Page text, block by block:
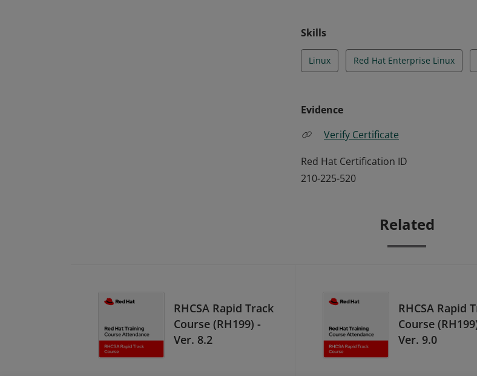
Skills
Linux Red Hat Enterprise Linux
Evidence
Verify Certificate
Red Hat Certification ID
210-225-520
Related
RHCSA Rapid Track
Course (RH199) -
Ver. 8.2
RHCSA Rapid
Course
Ver. 9.0